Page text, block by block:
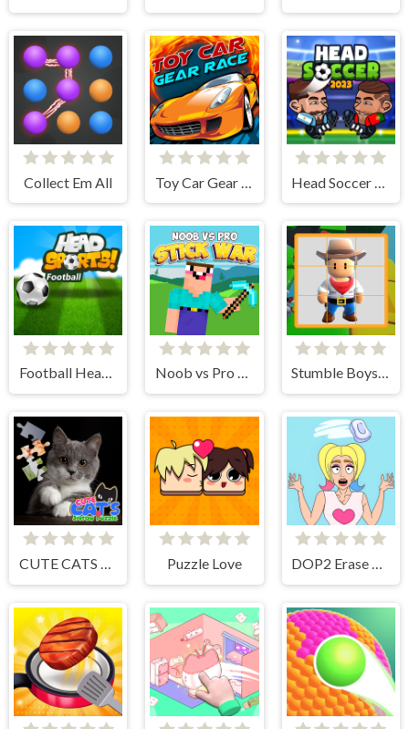
Collect Em All
Football Head Sports - Multiplayer Soccer Game Noob vs Pro Stick War Stumble Boys Sliding Puzzle
CUTE CATS JIGSAW PUZZLE Puzzle Love DOP2 Erase part in Love Story